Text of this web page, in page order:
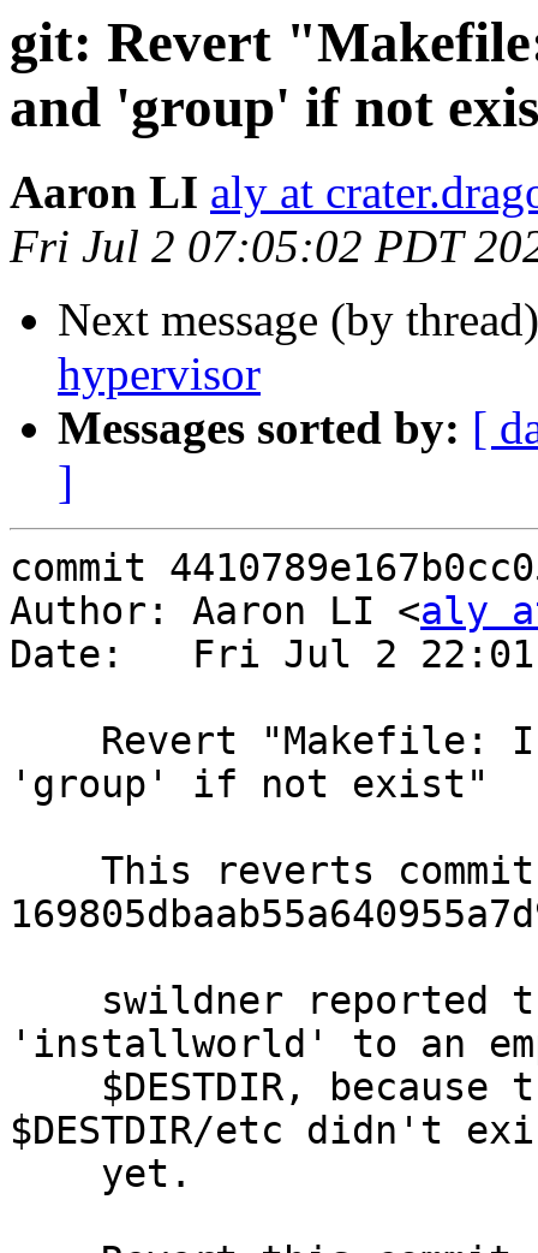
git: Revert
and 'group' if not
Aaron LI aly at
Fri Jul 2 07:05:02 PDT
Next message (by
hypervisor
Messages sorted by: [
]
commit
Author: Aaron LI <aly
Date:   Fri Jul 2
'group' if not exist"
'installworld' to an
$DESTDIR/etc didn't